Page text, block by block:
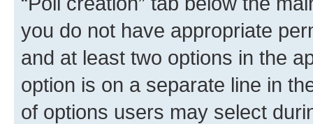
you do not have appropriate
and at least two options in the
option is on a separate line in
of options users may select